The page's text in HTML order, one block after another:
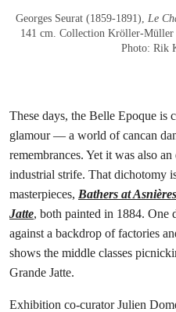
Georges Seurat (1859-1891), Le
141 cm. Collection Kröller-Müller
Photo: Rik
These days, the Belle Epoque is
glamour — a world of cancan
remembrances. Yet it was also
industrial strife. That dichotomy
masterpieces, Bathers at Asnières
Jatte, both painted in 1884. One
against a backdrop of factories
shows the middle classes
Grande Jatte.
Exhibition co-curator Julien